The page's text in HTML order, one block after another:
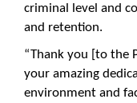
criminal level and
and retention.
“Thank you [to the
your amazing
environment and